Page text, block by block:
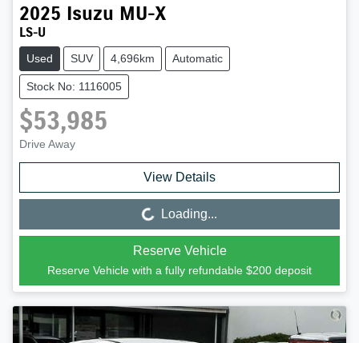
2025 Isuzu MU-X
LS-U
Used SUV 4,696km Automatic
Stock No: 1116005
$53,985
Drive Away
View Details
Loading... Loading...
Reserve Vehicle
Reserve Vehicle with a fully refundable $200 deposit